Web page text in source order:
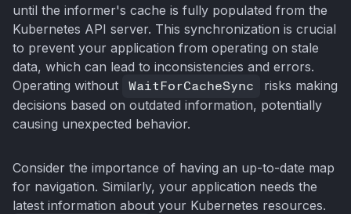
until the informer's cache is fully populated from the
Kubernetes API server. This synchronization is crucial
to prevent your application from operating on stale
data, which can lead to inconsistencies and errors.
Operating without
WaitForCacheSync
risks making
decisions based on outdated information, potentially
causing unexpected behavior.
Consider the importance of having an up-to-date map
for navigation. Similarly, your application needs the
latest information about your Kubernetes resources.